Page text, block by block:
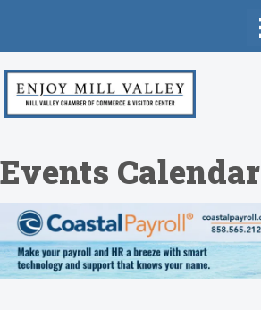
Events Calendar